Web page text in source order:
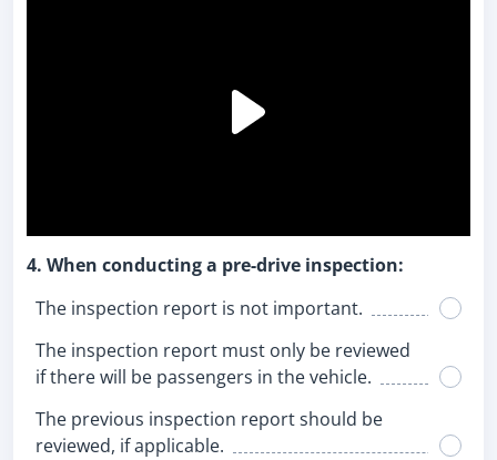
4. When conducting a pre-drive inspection:
The inspection report is not important.
The inspection report must only be reviewed
if there will be passengers in the vehicle.
The previous inspection report should be
reviewed, if applicable.